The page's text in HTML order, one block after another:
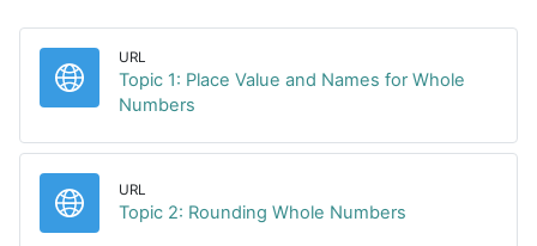
URL
Topic 1: Place Value and Names for Whole
Numbers
URL
Topic 2: Rounding Whole Numbers